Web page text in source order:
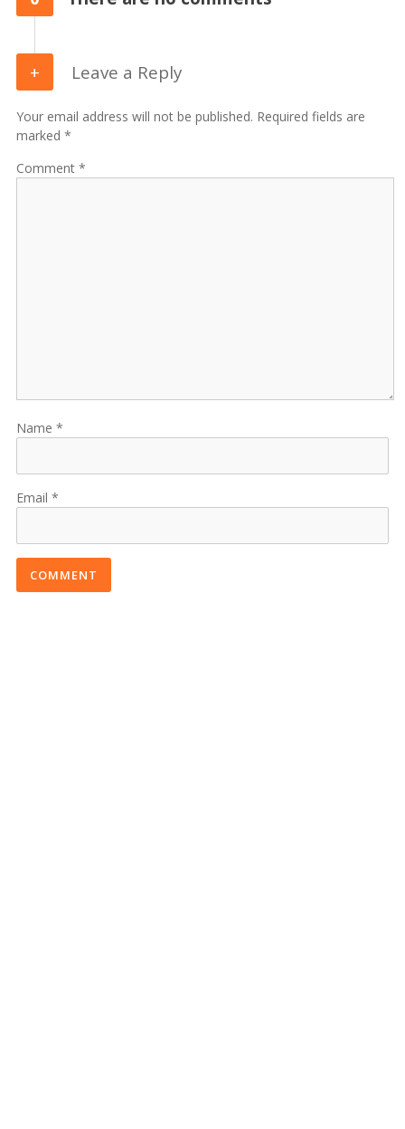
Leave a Reply
Your email address will not be published. Required fields are
marked *
Comment
Name
Email
COMMENT